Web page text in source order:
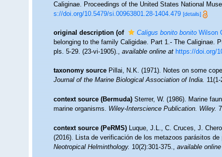
Caliginae. Proceedings of the United States National
s://doi.org/10.5479/si.00963801.28-1404.479 [details]
original description (of Caligus bonito bonitoWilson
belonging to the family Caligidae. Part 1.- The Caliginae.
pls. 5-29. (23-vi-1905).,available online at https://doi.org/
taxonomy source Pillai, N.K. (1971). Notes on some
Journal of the Marine Biological Association of India.11(1-
context source (Bermuda) Sterrer, W. (1986). Marine
marine organisms.Wiley-Interscience Publication. Wiley.
context source (PeRMS) Luque, J.L., C. Cruces, J.
(2016). Lista de verificación de los metazoos parásitos
Neotropical Helminthology.10(2):301-375.,available